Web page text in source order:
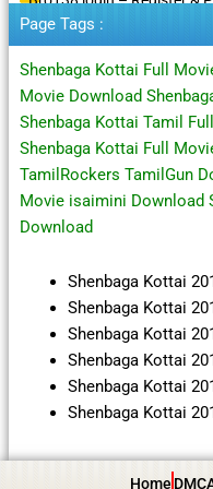
Page Tags :
Shenbaga Kottai Full
Movie Download
Shenbaga Kottai Tamil
Shenbaga Kottai Full
TamilRockers TamilGun
Movie isaimini Download
Download
Shenbaga Kottai
Shenbaga Kottai
Shenbaga Kottai
Shenbaga Kottai
Shenbaga Kottai
Shenbaga Kottai
Home